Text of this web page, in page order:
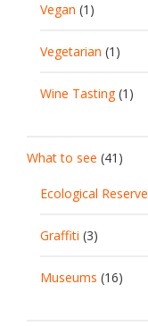
Vegan (1)
Vegetarian (1)
Wine Tasting(1)
What to see (41)
Ecological Reserve
Graffiti (3)
Museums (16)